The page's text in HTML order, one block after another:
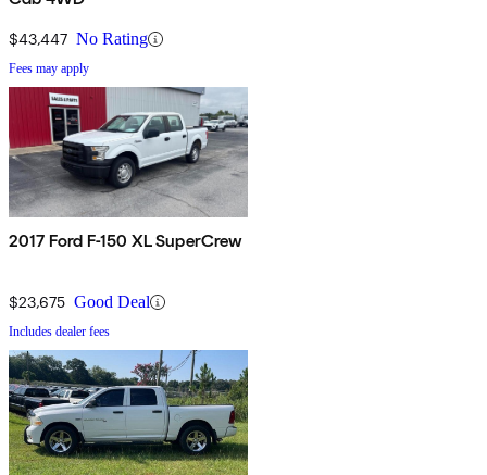
$43,447 No Rating
Fees may apply
2017 Ford F-150 XL SuperCrew
$23,675 Good Deal
Includes dealer fees